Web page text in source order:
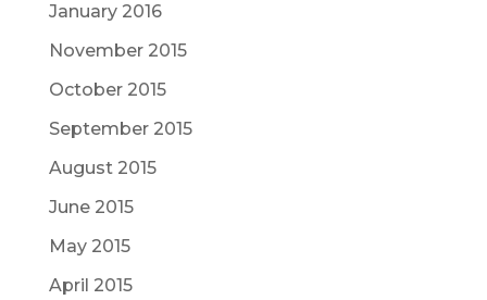
January 2016
November 2015
October 2015
September 2015
August 2015
June 2015
May 2015
April 2015